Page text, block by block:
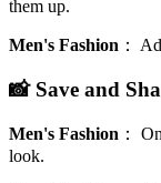
them up.
Men's Fashion ：
📸 Save and
Men's Fashion ：
look.